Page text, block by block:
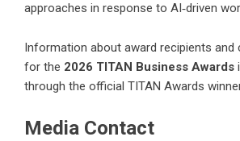
approaches in response to AI‑driven
Information about award recipients and
for the 2026 TITAN Business Awards
through the official TITAN Awards
Media Contact